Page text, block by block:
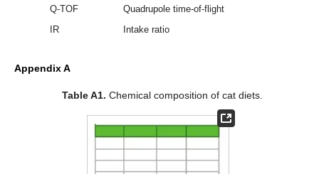
Q-TOF
Quadrupole time-of-flight
IR
Intake ratio
Appendix A
Table A1. Chemical composition of cat diets.